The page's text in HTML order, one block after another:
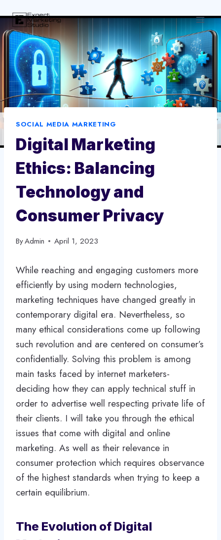
to
content
SOCIAL MEDIA MARKETING
Digital Marketing
Ethics: Balancing
Technology and
Consumer Privacy
ByAdmin April 1, 2023
While reaching and engaging customers more
efficiently by using modern technologies,
marketing techniques have changed greatly in
contemporary digital era. Nevertheless, so
many ethical considerations come up following
such revolution and are centered on consumer’s
confidentially. Solving this problem is among
main tasks faced by internet marketers-
deciding how they can apply technical stuff in
order to advertise well respecting private life of
their clients. I will take you through the ethical
issues that come with digital and online
marketing. As well as their relevance in
consumer protection which requires observance
of the highest standards when trying to keep a
certain equilibrium.
The Evolution of Digital